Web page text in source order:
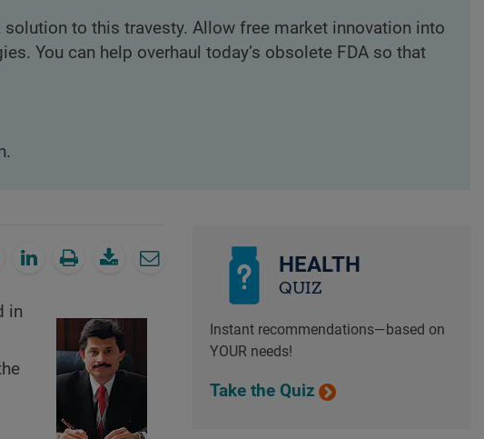
to this travesty. Allow free market innovation into
You can help overhaul today’s obsolete FDA so that
in
HEALTH
QUIZ
Instant recommendations—based on
YOUR needs!
Take the Quiz